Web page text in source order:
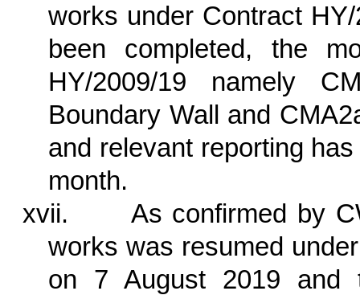
works under Contract
been completed, the
HY/2009/19 namely
Boundary Wall and
and relevant reporting
month.
xvii.
As confirmed by
works was resumed
on 7 August 2019 and